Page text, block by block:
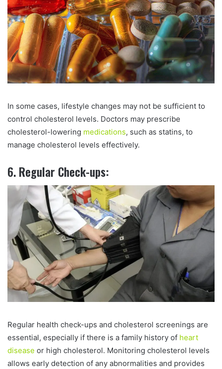
In some cases, lifestyle changes may not be sufficient to
control cholesterol levels. Doctors may prescribe
cholesterol-lowering medications, such as statins, to
manage cholesterol levels effectively.
6. Regular Check-ups:
Regular health check-ups and cholesterol screenings are
essential, especially if there is a family history of heart
disease or high cholesterol. Monitoring cholesterol levels
allows early detection of any abnormalities and provides